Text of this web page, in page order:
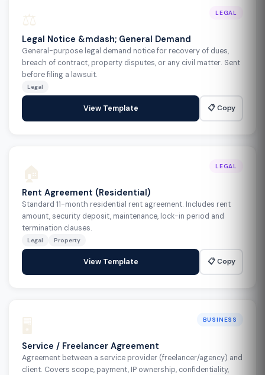
⚖️ LEGAL
Legal Notice &mdash; General Demand
General-purpose legal demand notice for recovery of dues,
breach of contract, property disputes, or any civil matter. Sent
before filing a lawsuit.
Legal
View Template 📋 Copy
🏠 LEGAL
Rent Agreement (Residential)
Standard 11-month residential rent agreement. Includes rent
amount, security deposit, maintenance, lock-in period and
termination clauses.
Legal Property
View Template 📋 Copy
🖥️ BUSINESS
Service / Freelancer Agreement
Agreement between a service provider (freelancer/agency) and
client. Covers scope, payment, IP ownership, confidentiality,